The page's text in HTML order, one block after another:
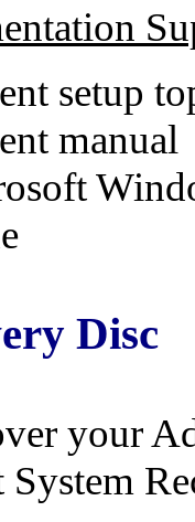
setup
manual
Disc
your